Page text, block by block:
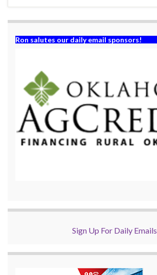
Ron salutes our daily email sponsors!
Sign Up For Daily Emails